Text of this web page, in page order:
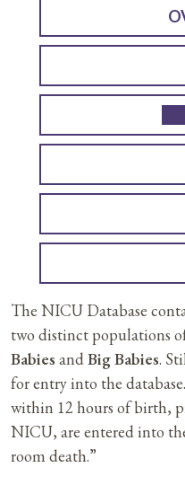
The NICU Database
two distinct populations
Babies andBig Babies.
for entry into the
within 12 hours of birth,
NICU, are entered into
room death.”